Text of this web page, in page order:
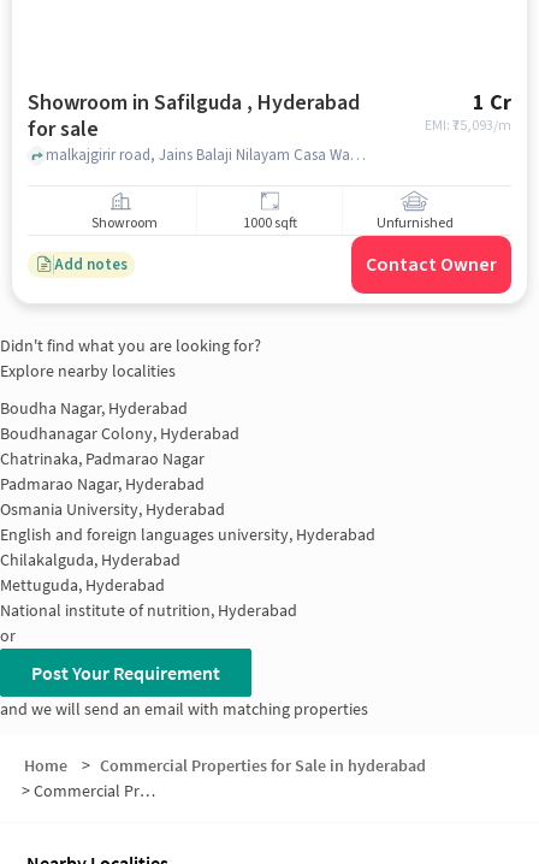
Showroom in Safilguda , Hyderabad
for sale
1 Cr
EMI: ₹75,093/m
malkajgirir road, Jains Balaji Nilayam Casa Waterside, Safilguda , hyderabad
Showroom 1000 sqft Unfurnished
Add notes Contact Owner
Didn't find what you are looking for?
Explore nearby localities
Boudha Nagar, Hyderabad
Boudhanagar Colony, Hyderabad
Chatrinaka, Padmarao Nagar
Padmarao Nagar, Hyderabad
Osmania University, Hyderabad
English and foreign languages university, Hyderabad
Chilakalguda, Hyderabad
Mettuguda, Hyderabad
National institute of nutrition, Hyderabad
or
Post Your Requirement
and we will send an email with matching properties
Home > Commercial Properties for Sale in hyderabad
>Commercial Properties for Sale in Chilkalguda